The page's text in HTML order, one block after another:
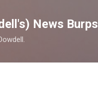
News Burps